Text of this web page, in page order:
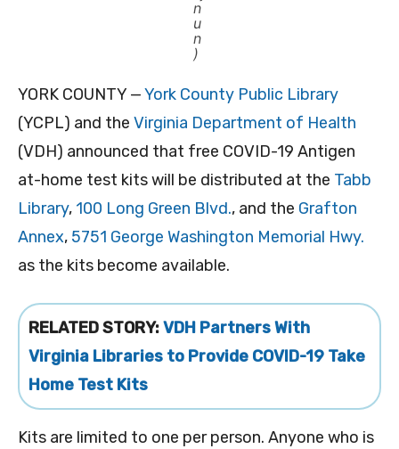
n
u
n
)
YORK COUNTY —York County Public Library
(YCPL) and the Virginia Department of Health
(VDH) announced that free COVID-19 Antigen
at-home test kits will be distributed at the Tabb
Library, 100 Long Green Blvd., and the Grafton
Annex, 5751 George Washington Memorial Hwy.
as the kits become available.
RELATED STORY:VDH Partners With
Virginia Libraries to Provide COVID-19 Take
Home Test Kits
Kits are limited to one per person. Anyone who is